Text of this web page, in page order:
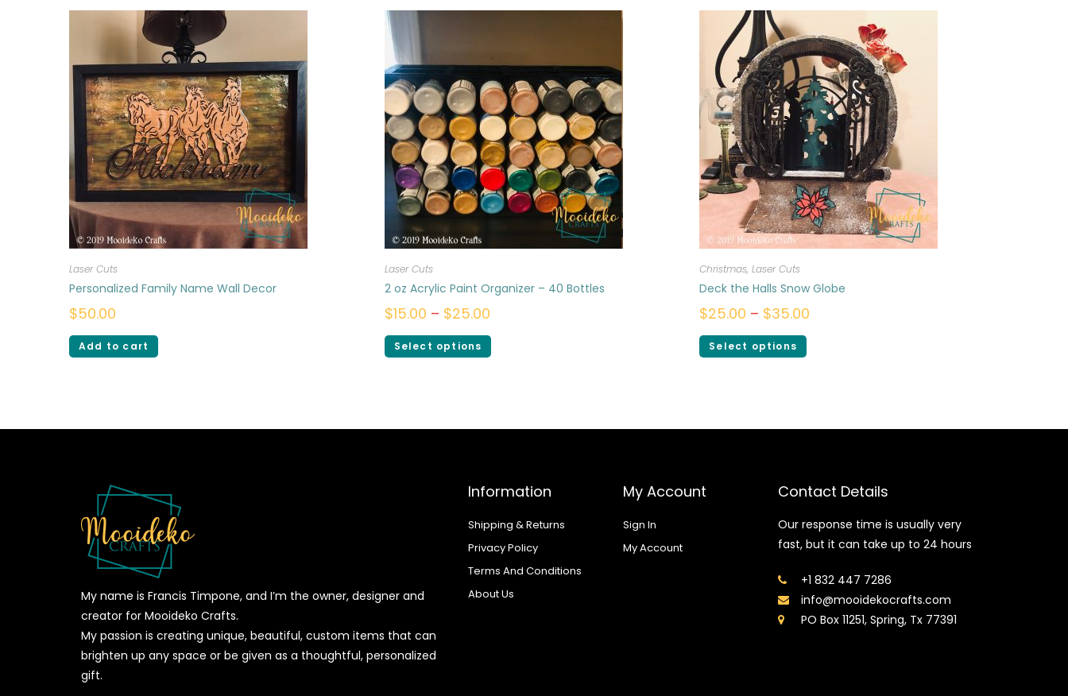
Laser Cuts
Personalized Family Name Wall Decor
$50.00
Add to cart
Laser Cuts
2 oz Acrylic Paint Organizer – 40 Bottles
$15.00 – $25.00
Select options
Christmas,Laser Cuts
Deck the Halls Snow Globe
$25.00 – $35.00
Select options
My name is Francis Timpone, and I’m the owner, designer and
creator for Mooideko Crafts.
My passion is creating unique, beautiful, custom items that can
brighten up any space or be given as a thoughtful, personalized
gift.
Information
Shipping & Returns
Privacy Policy
Terms And Conditions
About Us
My Account
Sign In
My Account
Contact Details
Our response time is usually very
fast, but it can take up to 24 hours
+1 832 447 7286
info@mooidekocrafts.com
PO Box 11251, Spring, Tx 77391